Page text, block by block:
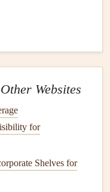
will inform your
.
Websites
for
Shelves for